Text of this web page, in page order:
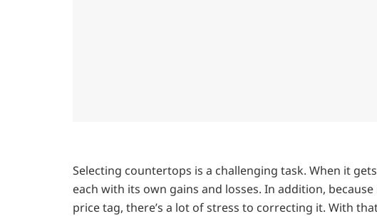
Selecting countertops is a challenging task. When it
each with its own gains and losses. In addition,
price tag, there’s a lot of stress to correcting it. With